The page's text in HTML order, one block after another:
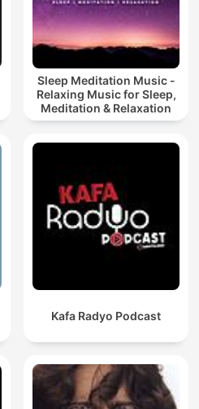
Sleep Meditation Music -
Relaxing Music for Sleep,
Meditation & Relaxation
Kafa Radyo Podcast